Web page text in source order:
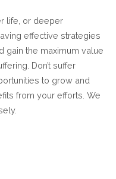
life, or deeper
effective strategies
gain the maximum value
Don’t suffer
to grow and
from your efforts. We